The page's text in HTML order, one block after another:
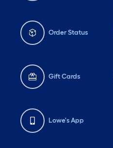
Order Status
Gift Cards
Lowe's App